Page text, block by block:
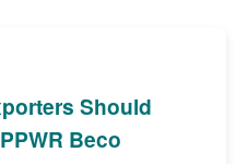
Should
Beco